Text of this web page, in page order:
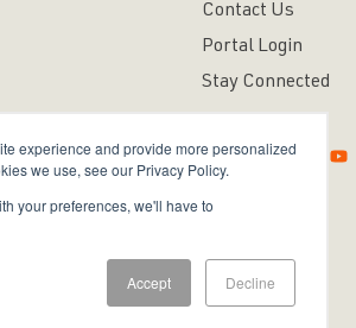
experience and provide more personalized
we use, see our Privacy Policy.
your preferences, we'll have to
Accept Decline
Contact Us
Portal Login
Stay Connected